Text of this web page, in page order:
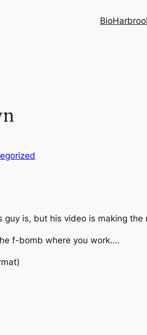
Bio
guy is, but his video is making the
f-bomb where you work….